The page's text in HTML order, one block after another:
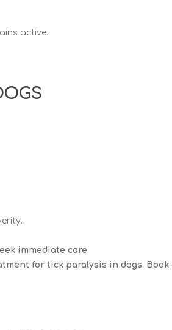
active.
immediate care.
for tick paralysis in dogs. Book